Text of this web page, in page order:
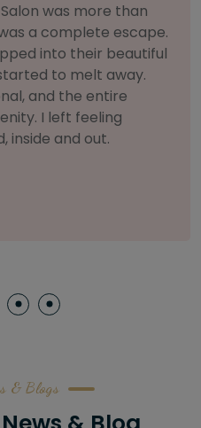
with sensitive skin, I'm
about products. I chose
a facial because of their
and natural care. My
and customized
My skin has never felt so
all without any harsh
& Blogs